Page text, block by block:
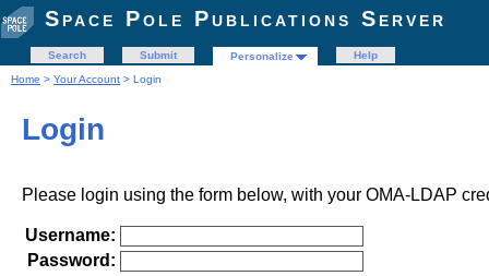
Space Pole Publications Server
Search Submit Personalize
Help
Home > Your Account > Login
Login
Please login using the form below, with your OMA-LDAP
Username:
Password: